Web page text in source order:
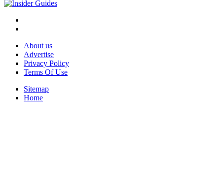
About us
Advertise
Privacy Policy
Terms Of Use
Sitemap
Home